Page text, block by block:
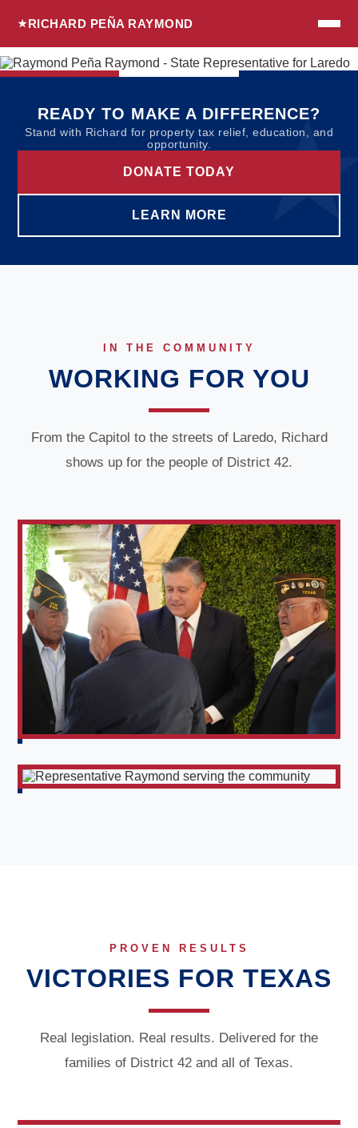
RICHARD PEÑA RAYMOND
READY TO MAKE A DIFFERENCE?
Stand with Richard for property tax relief, education, and
opportunity.
DONATE TODAY
LEARN MORE
IN THE COMMUNITY
WORKING FOR YOU
From the Capitol to the streets of Laredo, Richard
shows up for the people of District 42.
PROVEN RESULTS
VICTORIES FOR TEXAS
Real legislation. Real results. Delivered for the
families of District 42 and all of Texas.